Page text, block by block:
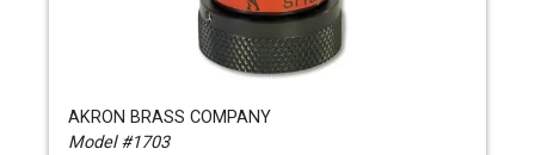
AKRON BRASS COMPANY
Model #1703